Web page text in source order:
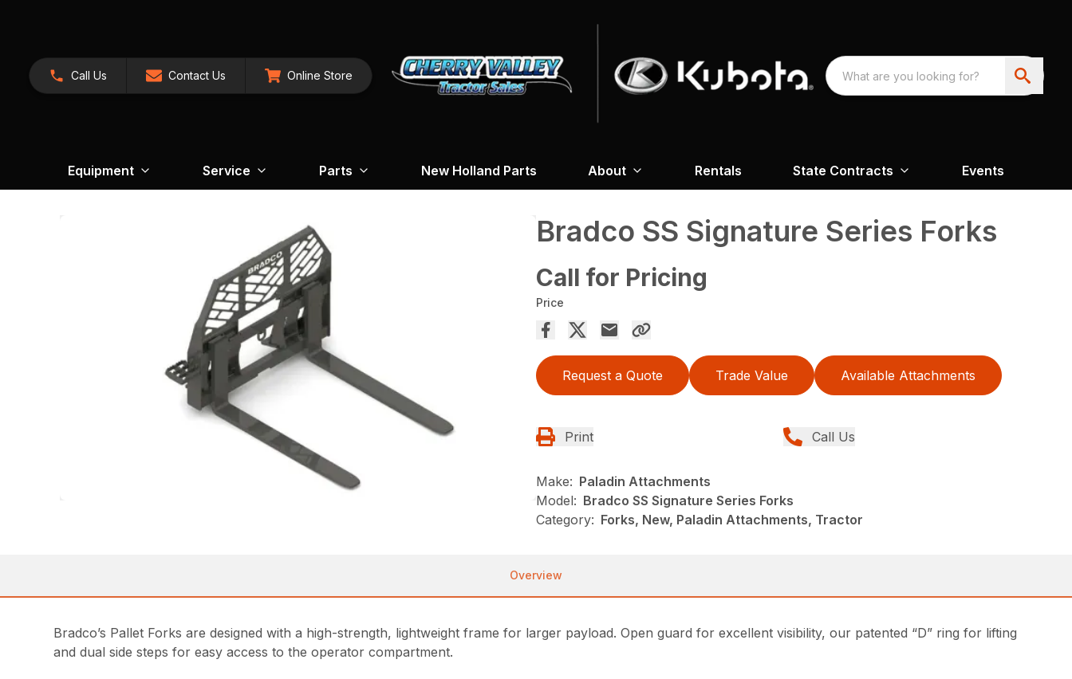
Call Us Contact Us Online Store
Equipment Service Parts New Holland Parts About Rentals State Contracts Events
Bradco SS Signature Series Forks
Call for Pricing
Price
Request a Quote Trade Value Available Attachments
Print Call Us
Make: Paladin Attachments
Model: Bradco SS Signature Series Forks
Category: Forks, New, Paladin Attachments, Tractor
Overview
Bradco’s Pallet Forks are designed with a high-strength, lightweight frame for larger payload. Open guard for excellent visibility, our patented “D” ring for lifting
and dual side steps for easy access to the operator compartment.